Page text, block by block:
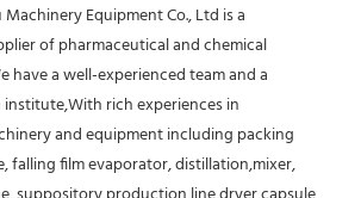
Equipment Co., Ltd is a
of pharmaceutical and chemical
have a well-experienced team and a
rich experiences in
and equipment including packing
falling film evaporator, distillation,mixer,